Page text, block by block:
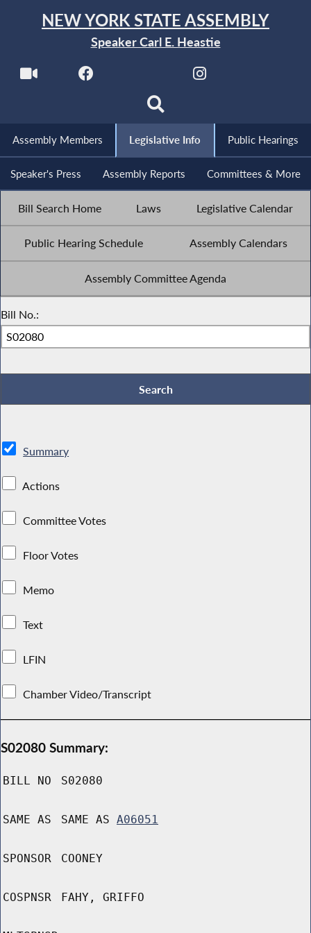
NEW YORK STATE ASSEMBLY
Speaker Carl E. Heastie
Assembly Members Legislative Info Public Hearings
Speaker's Press Assembly Reports Committees & More
Bill Search Home Laws Legislative Calendar
Public Hearing Schedule Assembly Calendars
Assembly Committee Agenda
Bill No.:
Summary
Actions
Committee Votes
Floor Votes
Memo
Text
LFIN
Chamber Video/Transcript
S02080 Summary:
BILL NO S02080
SAME AS SAME AS A06051
SPONSOR COONEY
COSPNSR FAHY, GRIFFO